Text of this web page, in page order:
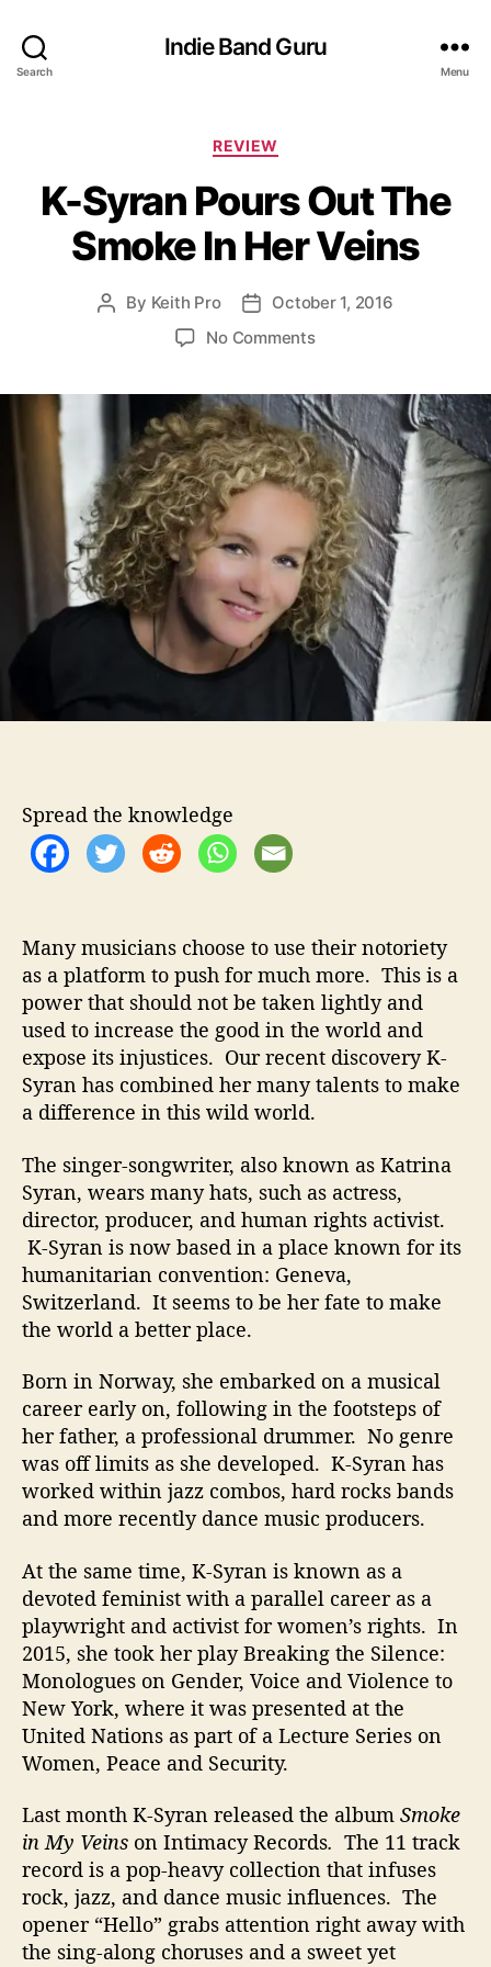
Search
Indie Band Guru
Menu
C
t
e
g
o
i
e
REVIEW
K-Syran Pours Out The
Smoke In Her Veins
P
a
o
r
By Keith Pro
P
d
a
t
e
October 1, 2016
No Commentso
-
S
y
r
a
n
P
o
u
r
s
t
I
H
e
r
V
e
s
Spread the knowledge
Many musicians choose to use their notoriety
as a platform to push for much more. This is a
power that should not be taken lightly and
used to increase the good in the world and
expose its injustices. Our recent discovery K-
Syran has combined her many talents to make
a difference in this wild world.
The singer-songwriter, also known as Katrina
Syran, wears many hats, such as actress,
director, producer, and human rights activist.
K-Syran is now based in a place known for its
humanitarian convention: Geneva,
Switzerland. It seems to be her fate to make
the world a better place.
Born in Norway, she embarked on a musical
career early on, following in the footsteps of
her father, a professional drummer. No genre
was off limits as she developed. K-Syran has
worked within jazz combos, hard rocks bands
and more recently dance music producers.
At the same time, K-Syran is known as a
devoted feminist with a parallel career as a
playwright and activist for women’s rights. In
2015, she took her play Breaking the Silence:
Monologues on Gender, Voice and Violence to
New York, where it was presented at the
United Nations as part of a Lecture Series on
Women, Peace and Security.
Last month K-Syran released the album Smoke
in My Veins on Intimacy Records. The 11 track
record is a pop-heavy collection that infuses
rock, jazz, and dance music influences. The
opener “Hello” grabs attention right away with
the sing-along choruses and a sweet yet